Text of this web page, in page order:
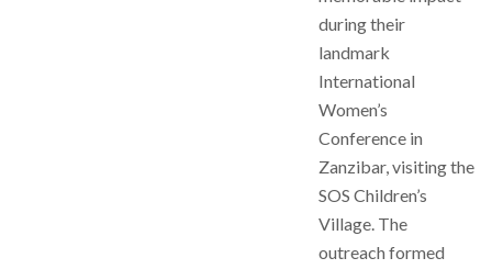
during their
landmark
International
Women’s
Conference in
Zanzibar, visiting the
SOS Children’s
Village. The
outreach formed